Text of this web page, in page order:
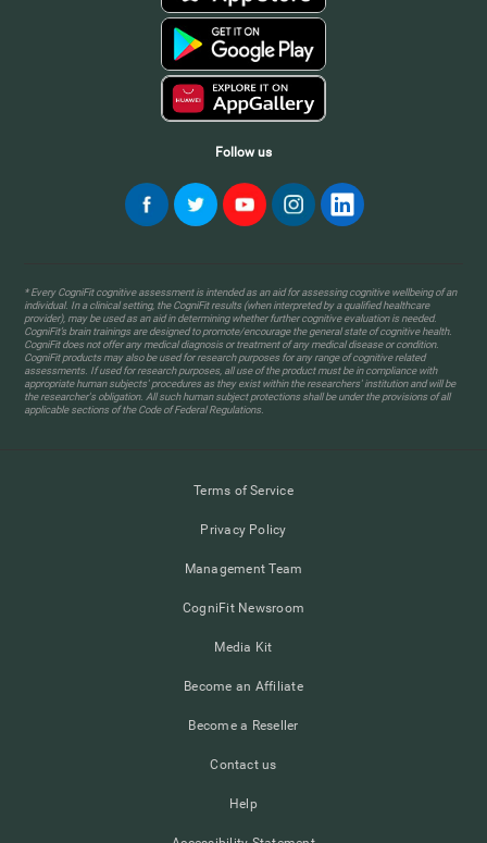
Follow us
* Every CogniFit cognitive assessment is intended as an aid for assessing cognitive wellbeing of an
individual. In a clinical setting, the CogniFit results (when interpreted by a qualified healthcare
provider), may be used as an aid in determining whether further cognitive evaluation is needed.
CogniFit’s brain trainings are designed to promote/encourage the general state of cognitive health.
CogniFit does not offer any medical diagnosis or treatment of any medical disease or condition.
CogniFit products may also be used for research purposes for any range of cognitive related
assessments. If used for research purposes, all use of the product must be in compliance with
appropriate human subjects' procedures as they exist within the researchers' institution and will be
the researcher's obligation. All such human subject protections shall be under the provisions of all
applicable sections of the Code of Federal Regulations.
Terms of Service
Privacy Policy
Management Team
CogniFit Newsroom
Media Kit
Become an Affiliate
Become a Reseller
Contact us
Help